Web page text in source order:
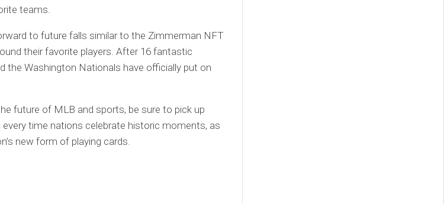
teams.
to future falls similar to the Zimmerman NFT
their favorite players. After 16 fantastic
the Washington Nationals have officially put on
future of MLB and sports, be sure to pick up
time nations celebrate historic moments, as
new form of playing cards.